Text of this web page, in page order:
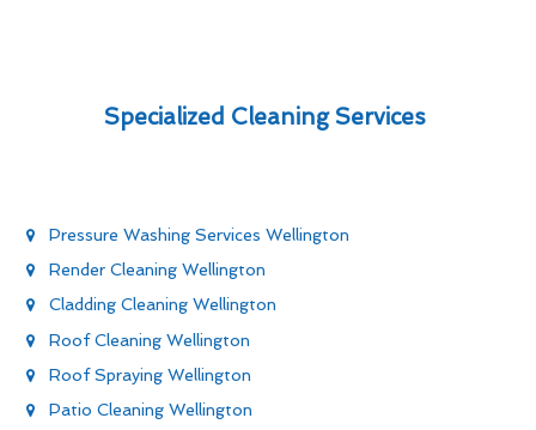
Specialized Cleaning Services
Pressure Washing Services Wellington
Render Cleaning Wellington
Cladding Cleaning Wellington
Roof Cleaning Wellington
Roof Spraying Wellington
Patio Cleaning Wellington